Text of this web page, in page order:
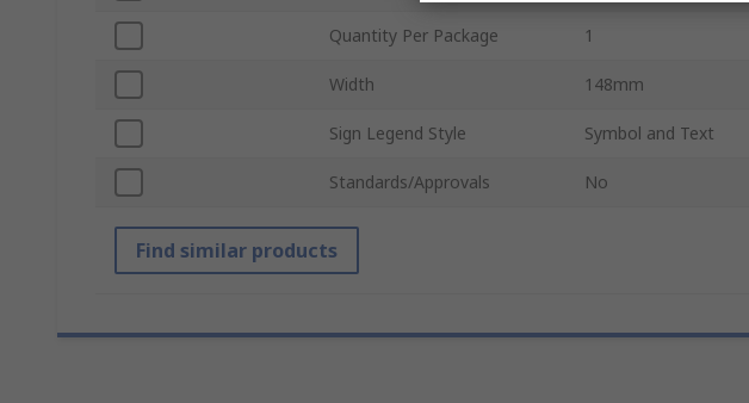
Quantity Per Package 1
Width 148mm
Sign Legend Style Symbol and Text
Standards/Approvals No
Find similar products